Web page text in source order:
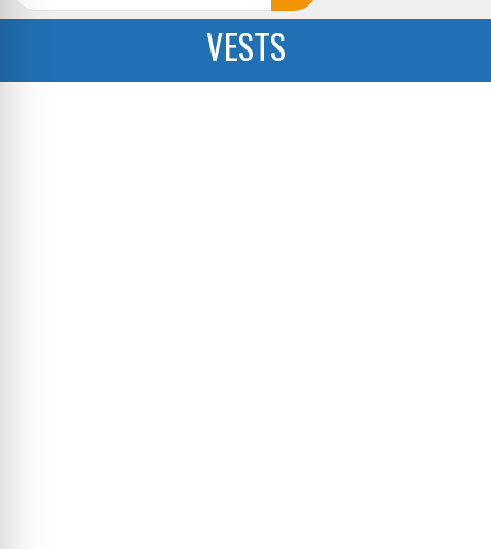
Search
VESTS